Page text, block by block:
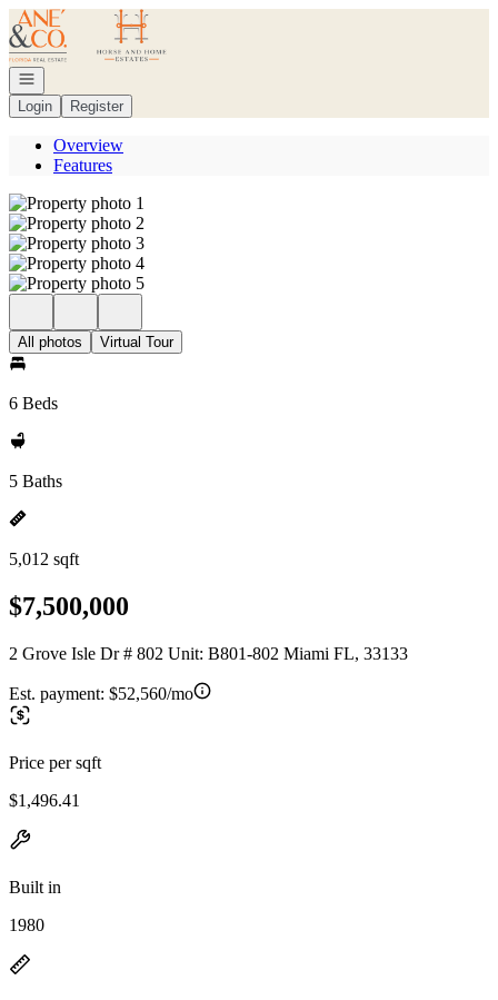
Go to: Homepage
Open navigation
Login
Register
Overview
Features
All photos Virtual Tour
6 Beds
5 Baths
5,012 sqft
$7,500,000
2 Grove Isle Dr # 802 Unit: B801-802 Miami FL, 33133
Est. payment: $52,560/mo
Price per sqft
$1,496.41
Built in
1980